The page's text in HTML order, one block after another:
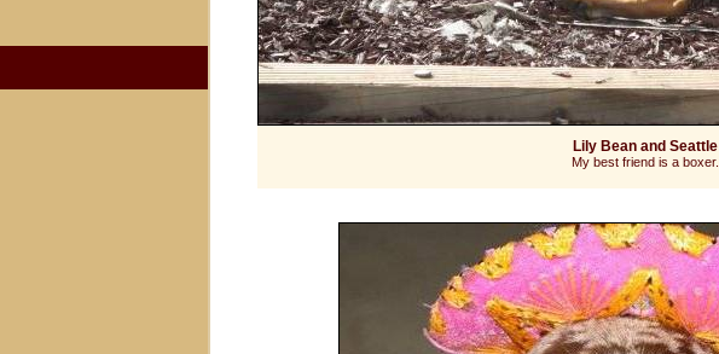
Lily Bean and Seattle
My best friend is a boxer.